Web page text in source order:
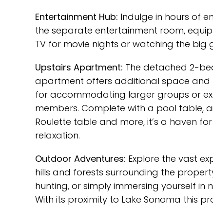
Entertainment Hub: Indulge in hours of
the separate entertainment room,
TV for movie nights or watching the big
Upstairs Apartment: The detached 2-
apartment offers additional space and
for accommodating larger groups or
members. Complete with a pool table,
Roulette table and more, it’s a haven
relaxation.
Outdoor Adventures: Explore the vast
hills and forests surrounding the
hunting, or simply immersing yourself in
With its proximity to Lake Sonoma this